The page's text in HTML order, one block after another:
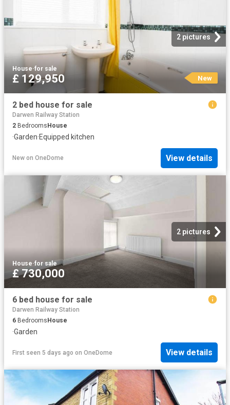
2 pictures
House·for sale
£ 129,950 New
2 bed house for sale
Darwen Railway Station
2 Bedrooms House
·Garden·Equipped kitchen
New on OneDome View details
2 pictures
House·for sale
£ 730,000
6 bed house for sale
Darwen Railway Station
6 BedroomsHouse
·Garden
First seen 5 days ago on OneDome View details